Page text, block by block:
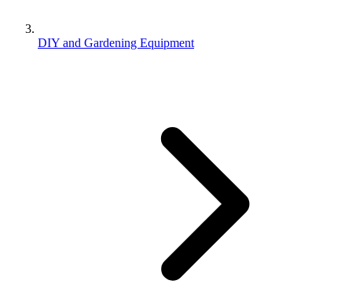
DIY and Gardening Equipment